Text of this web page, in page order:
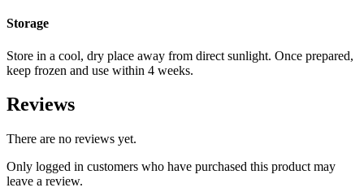
Storage
Store in a cool, dry place away from direct sunlight. Once prepared,
keep frozen and use within 4 weeks.
Reviews
There are no reviews yet.
Only logged in customers who have purchased this product may
leave a review.